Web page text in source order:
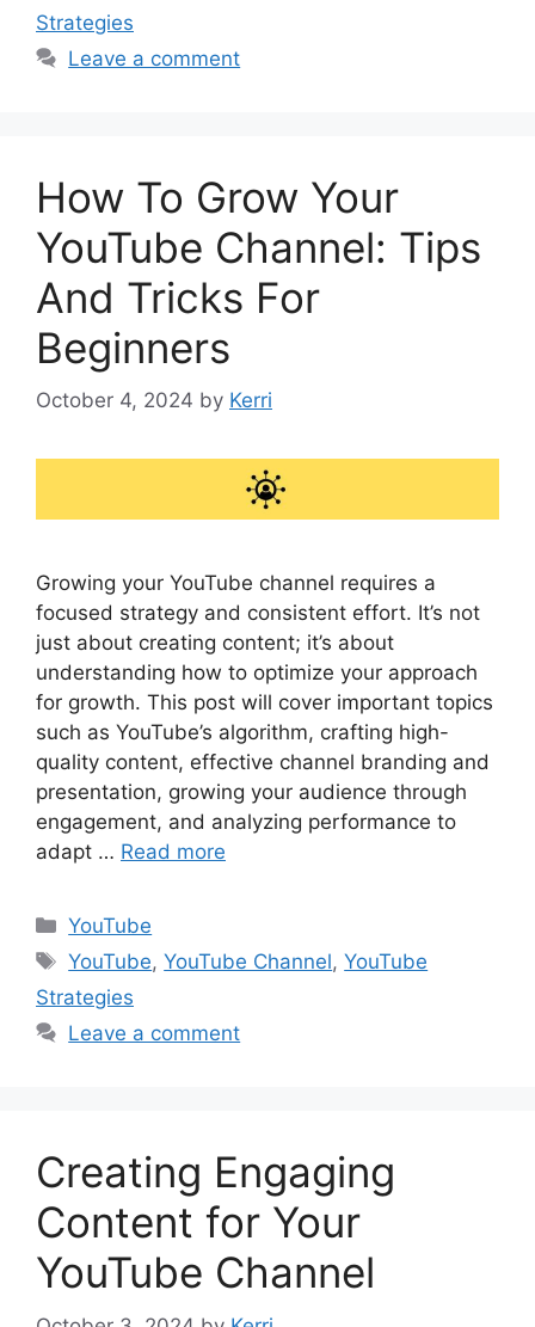
Strategies
Leave a comment
How To Grow Your
YouTube Channel: Tips
And Tricks For
Beginners
October 4, 2024 by Kerri
Growing your YouTube channel requires a
focused strategy and consistent effort. It’s not
just about creating content; it’s about
understanding how to optimize your approach
for growth. This post will cover important topics
such as YouTube’s algorithm, crafting high-
quality content, effective channel branding and
presentation, growing your audience through
engagement, and analyzing performance to
adapt … Read more
Categories
YouTube
Tags
YouTube,YouTube Channel,YouTube
Strategies
Leave a comment
Creating Engaging
Content for Your
YouTube Channel